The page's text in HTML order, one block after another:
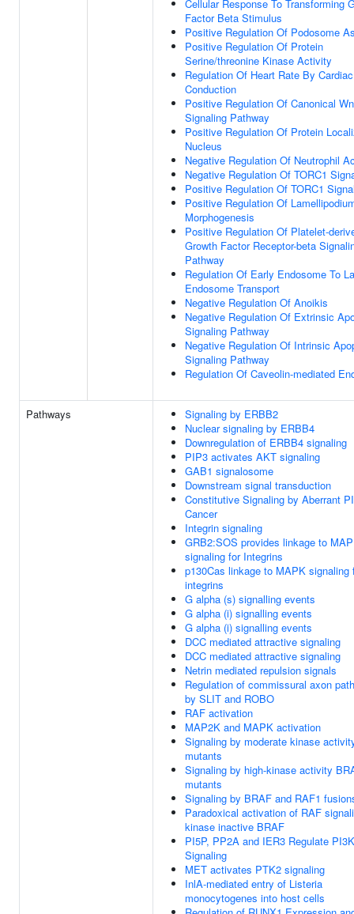
Cellular Response To Transforming
Factor Beta Stimulus
Positive Regulation Of Podosome
Positive Regulation Of Protein
Serine/threonine Kinase Activity
Regulation Of Heart Rate By Cardiac
Conduction
Positive Regulation Of Canonical
Signaling Pathway
Positive Regulation Of Protein
Nucleus
Negative Regulation Of Neutrophil
Negative Regulation Of TORC1
Positive Regulation Of TORC1
Positive Regulation Of
Morphogenesis
Positive Regulation Of Platelet-
Growth Factor Receptor-beta
Pathway
Regulation Of Early Endosome To
Endosome Transport
Negative Regulation Of Anoikis
Negative Regulation Of Extrinsic
Signaling Pathway
Negative Regulation Of Intrinsic
Signaling Pathway
Regulation Of Caveolin-mediated
Pathways
Signaling by ERBB2
Nuclear signaling by ERBB4
Downregulation of ERBB4 signaling
PIP3 activates AKT signaling
GAB1 signalosome
Downstream signal transduction
Constitutive Signaling by Aberrant
Cancer
Integrin signaling
GRB2:SOS provides linkage to
signaling for Integrins
p130Cas linkage to MAPK signaling
integrins
G alpha (s) signalling events
G alpha (i) signalling events
G alpha (i) signalling events
DCC mediated attractive signaling
DCC mediated attractive signaling
Netrin mediated repulsion signals
Regulation of commissural axon
by SLIT and ROBO
RAF activation
MAP2K and MAPK activation
Signaling by moderate kinase
mutants
Signaling by high-kinase activity
mutants
Signaling by BRAF and RAF1
Paradoxical activation of RAF
kinase inactive BRAF
PI5P, PP2A and IER3 Regulate
Signaling
MET activates PTK2 signaling
InlA-mediated entry of Listeria
monocytogenes into host cells